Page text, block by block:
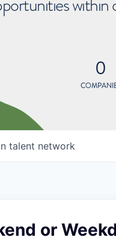
0
talent network
or